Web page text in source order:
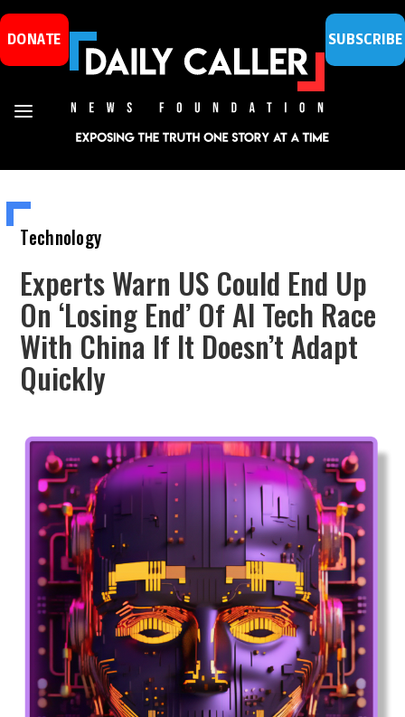
DONATE SUBSCRIBE
Technology
Experts Warn US Could End Up
On ‘Losing End’ Of AI Tech Race
With China If It Doesn’t Adapt
Quickly